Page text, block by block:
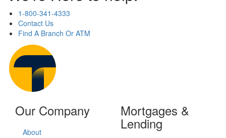
1-800-341-4333
Contact Us
Find A Branch Or ATM
Our Company
About
Mortgages &
Lending